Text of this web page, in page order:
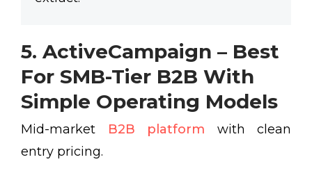
5. ActiveCampaign – Best
For SMB-Tier B2B With
Simple Operating Models
Mid-market B2B platform with clean
entry pricing.